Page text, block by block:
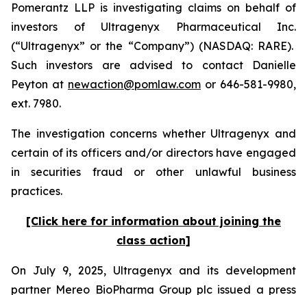
Pomerantz LLP is investigating claims on behalf of
investors of Ultragenyx Pharmaceutical Inc.
(“Ultragenyx” or the “Company”) (NASDAQ: RARE).
Such investors are advised to contact Danielle
Peyton at newaction@pomlaw.com or 646-581-9980,
ext. 7980.
The investigation concerns whether Ultragenyx and
certain of its officers and/or directors have engaged
in securities fraud or other unlawful business
practices.
[Click here for information about joining the
class action]
On July 9, 2025, Ultragenyx and its development
partner Mereo BioPharma Group plc issued a press